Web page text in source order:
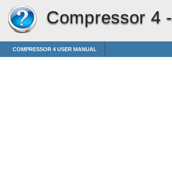
Compressor 4 -
COMPRESSOR 4 USER MANUAL